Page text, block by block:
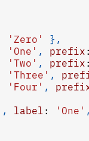
'Zero' } ,
'One' , prefix
'Two' , prefix
'Three' ,
'Four' ,
, label : 'One'